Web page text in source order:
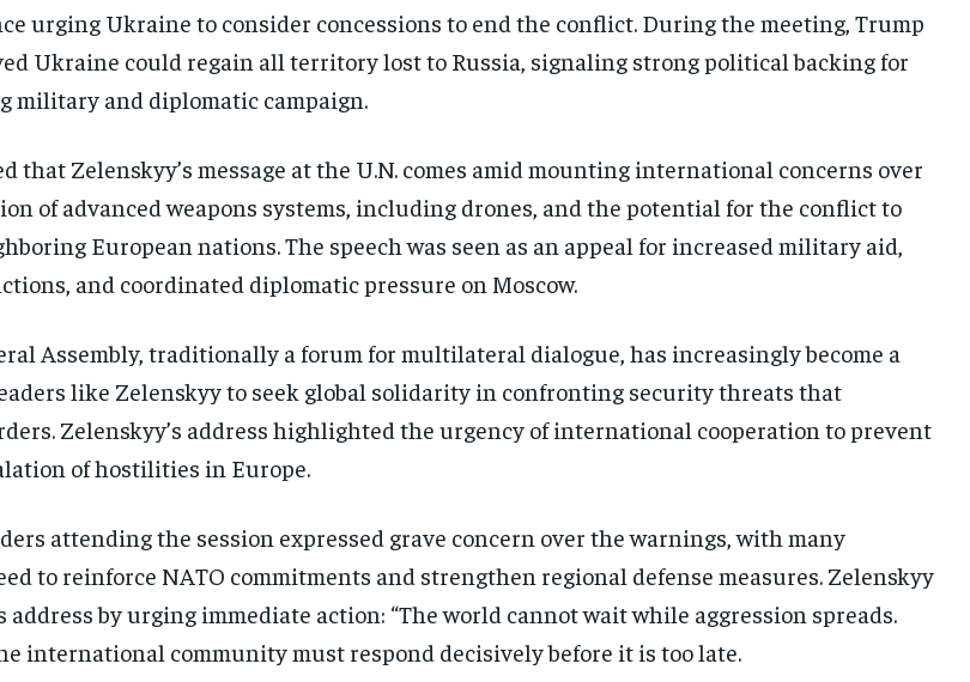
urging Ukraine to consider concessions to end the conflict. During the meeting, Trump
Ukraine could regain all territory lost to Russia, signaling strong political backing for
military and diplomatic campaign.
that Zelenskyy’s message at the U.N. comes amid mounting international concerns over
of advanced weapons systems, including drones, and the potential for the conflict to
European nations. The speech was seen as an appeal for increased military aid,
and coordinated diplomatic pressure on Moscow.
Assembly, traditionally a forum for multilateral dialogue, has increasingly become a
like Zelenskyy to seek global solidarity in confronting security threats that
Zelenskyy’s address highlighted the urgency of international cooperation to prevent
of hostilities in Europe.
attending the session expressed grave concern over the warnings, with many
to reinforce NATO commitments and strengthen regional defense measures. Zelenskyy
address by urging immediate action: “The world cannot wait while aggression spreads.
international community must respond decisively before it is too late.